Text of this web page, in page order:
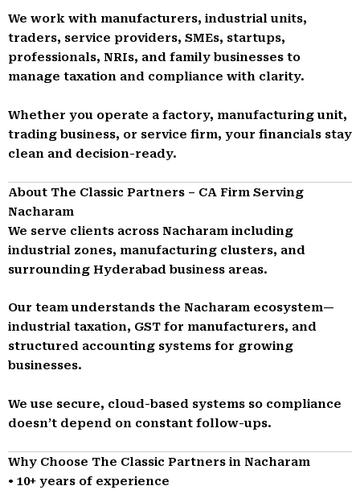
We work with manufacturers, industrial units,
traders, service providers, SMEs, startups,
professionals, NRIs, and family businesses to
manage taxation and compliance with clarity.
Whether you operate a factory, manufacturing unit,
trading business, or service firm, your financials stay
clean and decision-ready.
About The Classic Partners – CA Firm Serving
Nacharam
We serve clients across Nacharam including
industrial zones, manufacturing clusters, and
surrounding Hyderabad business areas.
Our team understands the Nacharam ecosystem—
industrial taxation, GST for manufacturers, and
structured accounting systems for growing
businesses.
We use secure, cloud-based systems so compliance
doesn’t depend on constant follow-ups.
Why Choose The Classic Partners in Nacharam
• 10+ years of experience